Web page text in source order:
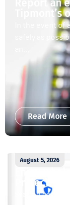
Report an
Tipmont’s
In the event
safely as
Read More
August 5, 2026
ProtectIQ®
Staying